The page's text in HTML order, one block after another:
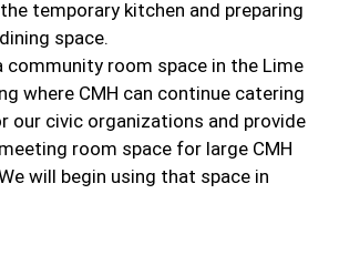
temporary kitchen and preparing
space.
community room space in the Lime
where CMH can continue catering
our civic organizations and provide
room space for large CMH
will begin using that space in